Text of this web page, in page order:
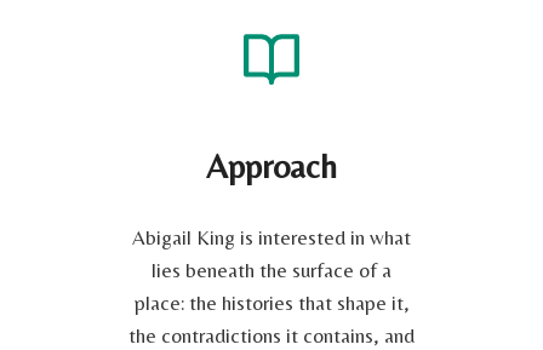
Approach
Abigail King is interested in what
lies beneath the surface of a
place: the histories that shape it,
the contradictions it contains, and